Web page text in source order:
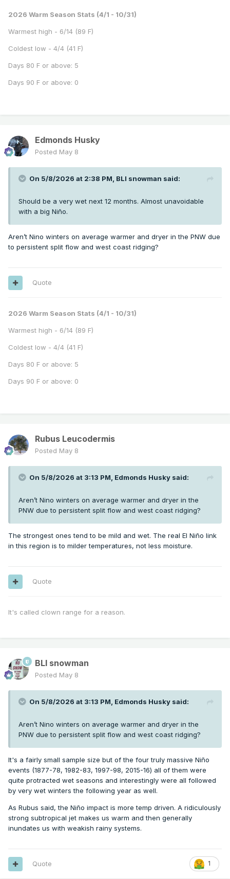
2026 Warm Season Stats (4/1 - 10/31)
Warmest high - 6/14 (89 F)
Coldest low - 4/4 (41 F)
Days 80 F or above: 5
Days 90 F or above: 0
Edmonds Husky
Posted May 8
On 5/8/2026 at 2:38 PM, BLI snowman said:
Should be a very wet next 12 months. Almost unavoidable
with a big Niño.
Aren’t Nino winters on average warmer and dryer in the PNW due
to persistent split flow and west coast ridging?
Quote
2026 Warm Season Stats (4/1 - 10/31)
Warmest high - 6/14 (89 F)
Coldest low - 4/4 (41 F)
Days 80 F or above: 5
Days 90 F or above: 0
Rubus Leucodermis
Posted May 8
On 5/8/2026 at 3:13 PM, Edmonds Husky said:
Aren’t Nino winters on average warmer and dryer in the
PNW due to persistent split flow and west coast ridging?
The strongest ones tend to be mild and wet. The real El Niño link
in this region is to milder temperatures, not less moisture.
Quote
It's called clown range for a reason.
BLI snowman
Posted May 8
On 5/8/2026 at 3:13 PM, Edmonds Husky said:
Aren’t Nino winters on average warmer and dryer in the
PNW due to persistent split flow and west coast ridging?
It's a fairly small sample size but of the four truly massive Niño
events (1877-78, 1982-83, 1997-98, 2015-16) all of them were
quite protracted wet seasons and interestingly were all followed
by very wet winters the following year as well.
As Rubus said, the Niño impact is more temp driven. A ridiculously
strong subtropical jet makes us warm and then generally
inundates us with weakish rainy systems.
1
Quote